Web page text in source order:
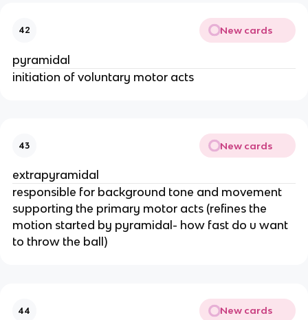
42 New cards
pyramidal
initiation of voluntary motor acts
43 New cards
extrapyramidal
responsible for background tone and movement
supporting the primary motor acts (refines the
motion started by pyramidal- how fast do u want
to throw the ball)
44 New cards